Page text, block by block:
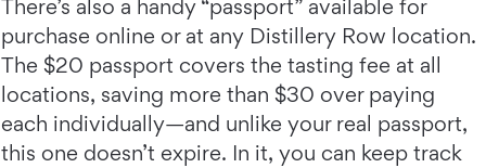
There’s also a handy “passport” available for
purchase online or at any Distillery Row location.
The $20 passport covers the tasting fee at all
locations, saving more than $30 over paying
each individually—and unlike your real passport,
this one doesn’t expire. In it, you can keep track